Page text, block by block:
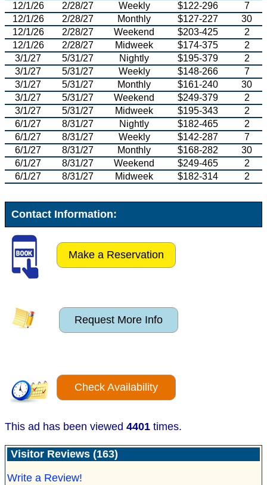
12/1/26
2/28/27 Weekly $122-296
7
12/1/26
2/28/27 Monthly $127-227
30
12/1/26
2/28/27 Weekend $203-425
2
12/1/26
2/28/27 Midweek $174-375
2
3/1/27
5/31/27 Nightly $195-379
2
3/1/27
5/31/27 Weekly $148-266
7
3/1/27
5/31/27 Monthly $161-240
30
3/1/27
5/31/27 Weekend $249-379
2
3/1/27
5/31/27 Midweek $195-343
2
6/1/27
8/31/27 Nightly $182-465
2
6/1/27
8/31/27 Weekly $142-287
7
6/1/27
8/31/27 Monthly $168-282
30
6/1/27
8/31/27 Weekend $249-465
2
6/1/27
8/31/27 Midweek $182-314 2
Contact Information:
Make a Reservation
Request More Info
Check Availability
This ad has been viewed 4401 times.
Visitor Reviews (163)
Write a Review!